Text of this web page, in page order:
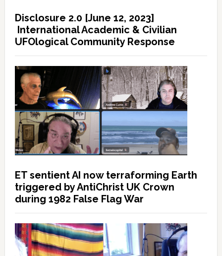
Disclosure 2.0 [June 12, 2023]
International Academic & Civilian
UFOlogical Community Response
ET sentient AI now terraforming Earth
triggered by AntiChrist UK Crown
during 1982 False Flag War